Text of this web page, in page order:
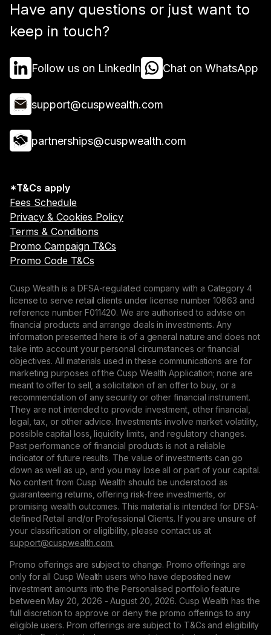
Have any questions or just want to
keep in touch?
Follow us on LinkedIn Chat on WhatsApp
support@cuspwealth.com
partnerships@cuspwealth.com
*T&Cs apply
Fees Schedule
Privacy & Cookies Policy
Terms & Conditions
Promo Campaign T&Cs
Promo Code T&Cs
Cusp Wealth is a DFSA-regulated company with a Category 4
license to serve retail clients under license number 10863 and
reference number F011420. We are authorised to advise on
financial products and arrange deals in investments. Any
information presented here is of a general nature and does not
take into account your personal circumstances or financial
objectives. All materials used in these communications are for
marketing purposes of the Cusp Wealth Application; none are
meant to offer to sell, a solicitation of an offer to buy, or a
recommendation of any security or other financial instrument.
They are not intended to provide investment, other financial,
legal, tax, or other advice. Investments involve market volatility,
possible capital loss, liquidity limits, and regulatory changes.
Past performance of financial products is not a reliable
indicator of future results. The value of investments can go
down as well as up, and you may lose all or part of your capital.
No content from Cusp Wealth should be understood as
guaranteeing returns, offering risk-free investments, or
promising wealth outcomes. This material is intended for DFSA-
defined Retail and/or Professional Clients. If you are unsure of
your classification or eligibility, please contact us at
support@сuspwealth.com.
Promo offerings are subject to change. Promo offerings are
only for all Cusp Wealth users who have deposited new
investment amounts into the Personalised portfolio feature
between May 20, 2026 - August 20, 2026. Cusp Wealth has the
full discretion to approve or deny the promo offerings to any
eligible users. Prom offerings are subject to T&Cs and eligibility